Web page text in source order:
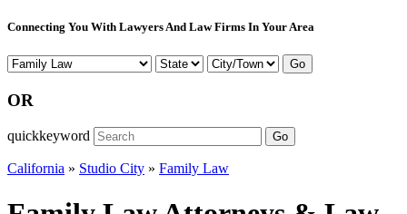
Connecting You With Lawyers And Law Firms In Your Area
Go
OR
quickkeyword Go
California » Studio City » Family Law